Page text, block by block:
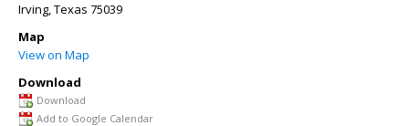
Irving,Texas 75039
Map
View on Map
Download
Download
Add to Google Calendar